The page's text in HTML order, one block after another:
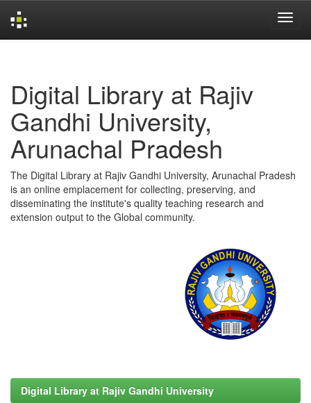
Digital Library at Rajiv
Gandhi University,
Arunachal Pradesh
The Digital Library at Rajiv Gandhi University, Arunachal Pradesh
is an online emplacement for collecting, preserving, and
disseminating the institute's quality teaching research and
extension output to the Global community.
Digital Library at Rajiv Gandhi University